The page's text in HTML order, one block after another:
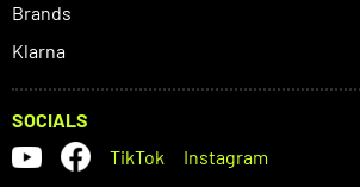
Brands
Klarna
SOCIALS
TikTok
Instagram